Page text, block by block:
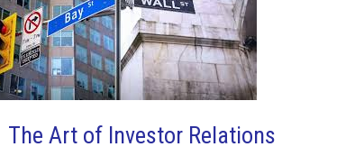
The Art of Investor Relations